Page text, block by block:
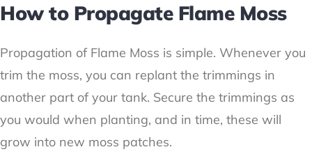
How to Propagate Flame Moss
Propagation of Flame Moss is simple. Whenever you
trim the moss, you can replant the trimmings in
another part of your tank. Secure the trimmings as
you would when planting, and in time, these will
grow into new moss patches.